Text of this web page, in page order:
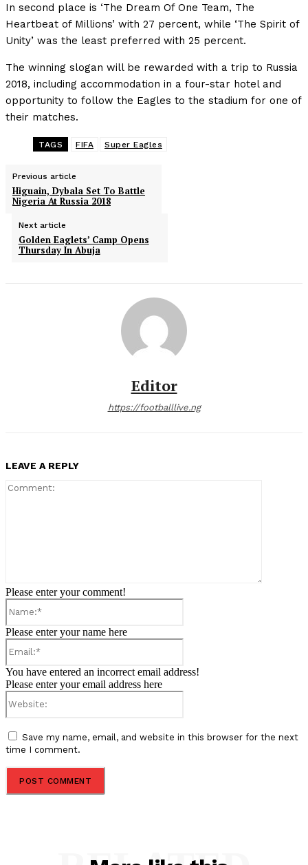
In second place is ‘The Dream Of One Team, The
Heartbeat of Millions’ with 27 percent, while ‘The Spirit of
Unity’ was the least preferred with 25 percent.
The winning slogan will be rewarded with a trip to Russia
2018, including accommodation in a four-star hotel and
opportunity to follow the Eagles to the stadium for one of
their matches.
TAGS FIFA Super Eagles
Previous article
Higuain, Dybala Set To Battle
Nigeria At Russia 2018
Next article
Golden Eaglets’ Camp Opens
Thursday In Abuja
Editor
https://footballlive.ng
LEAVE A REPLY
Please enter your comment!
Please enter your name here
You have entered an incorrect email address!
Please enter your email address here
Save my name, email, and website in this browser for the next
time I comment.